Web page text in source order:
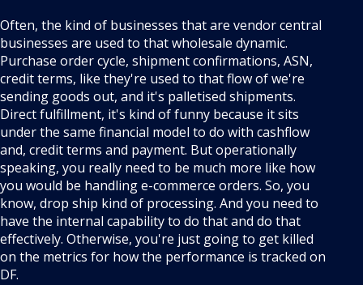
Often, the kind of businesses that are vendor central
businesses are used to that wholesale dynamic.
Purchase order cycle, shipment confirmations, ASN,
credit terms, like they're used to that flow of we're
sending goods out, and it's palletised shipments.
Direct fulfillment, it's kind of funny because it sits
under the same financial model to do with cashflow
and, credit terms and payment. But operationally
speaking, you really need to be much more like how
you would be handling e-commerce orders. So, you
know, drop ship kind of processing. And you need to
have the internal capability to do that and do that
effectively. Otherwise, you're just going to get killed
on the metrics for how the performance is tracked on
DF.